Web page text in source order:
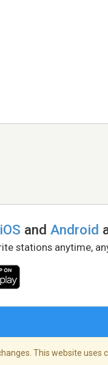
iOS andAndroid
stations anytime,
This website uses